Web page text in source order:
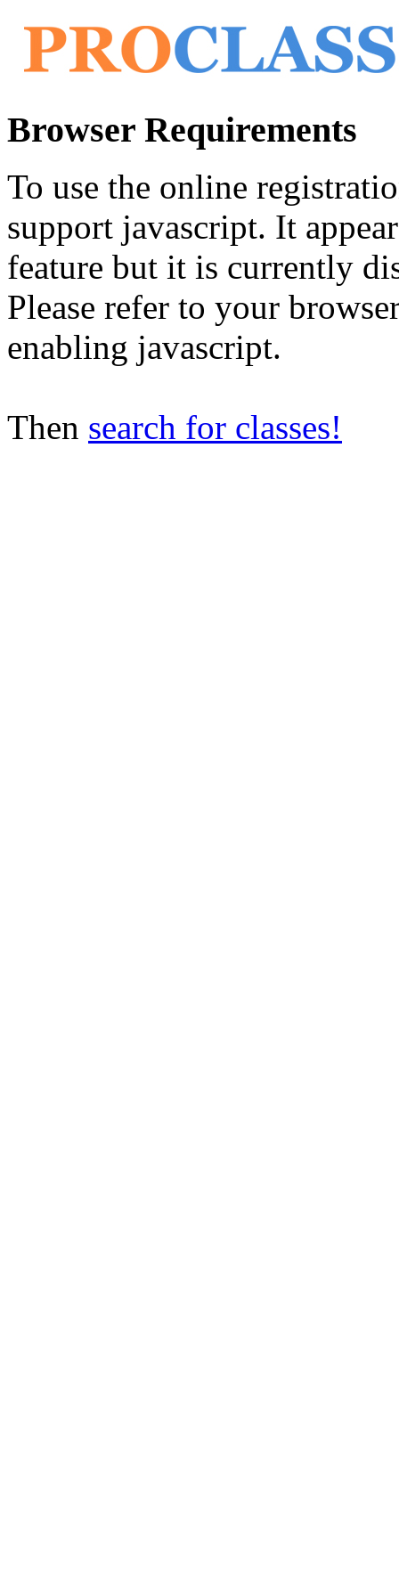
Browser Requirements
To use the online
support javascript. It
feature but it is currently
Please refer to your
enabling javascript.
Then search for classes!